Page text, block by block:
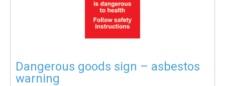
Dangerous goods sign – asbestos
warning